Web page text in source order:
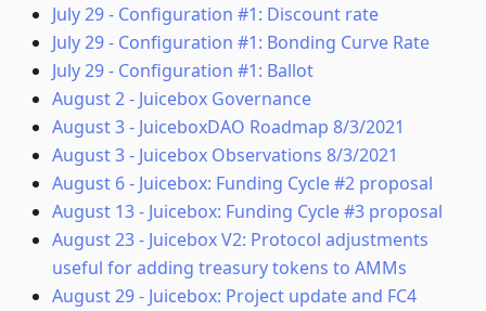
July 29- Configuration #1: Discount rate
July 29- Configuration #1: Bonding Curve Rate
July 29- Configuration #1: Ballot
August 2- Juicebox Governance
August 3- JuiceboxDAO Roadmap 8/3/2021
August 3- Juicebox Observations 8/3/2021
August 6- Juicebox: Funding Cycle #2 proposal
August 13- Juicebox: Funding Cycle #3 proposal
August 23- Juicebox V2: Protocol adjustments
useful for adding treasury tokens to AMMs
August 29- Juicebox: Project update and FC4